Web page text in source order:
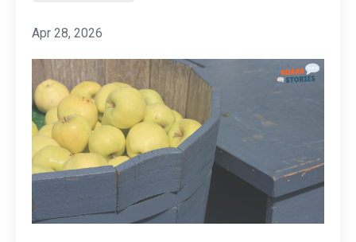
Apr 28, 2026